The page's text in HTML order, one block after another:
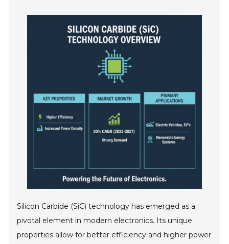
Silicon Carbide (SiC) technology has emerged as a
pivotal element in modern electronics. Its unique
properties allow for better efficiency and higher power